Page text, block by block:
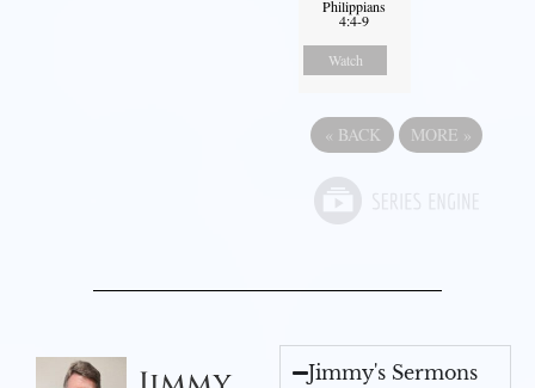
Philippians
4:4-9
Watch
« BACK MORE »
Jimmy's Sermons